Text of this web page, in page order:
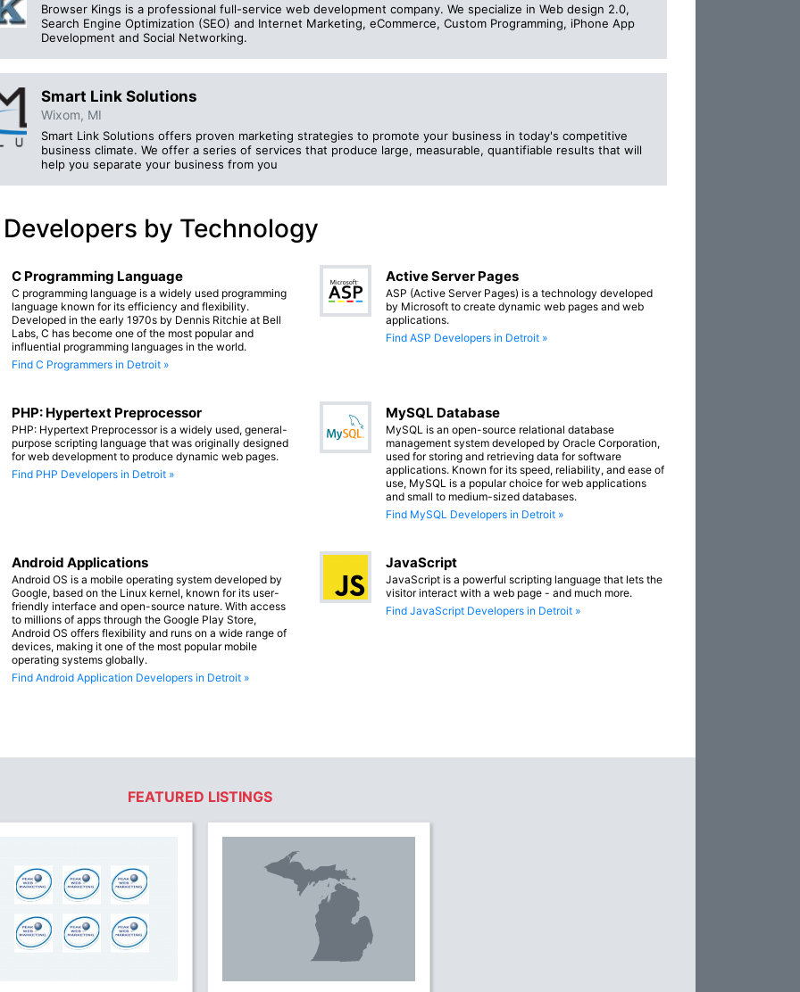
Browser Kings is a professional full-service web development company. We specialize in Web design 2.0,
Search Engine Optimization (SEO) and Internet Marketing, eCommerce, Custom Programming, iPhone App
Development and Social Networking.
Smart Link Solutions
Wixom, MI
Smart Link Solutions offers proven marketing strategies to promote your business in today's competitive
business climate. We offer a series of services that produce large, measurable, quantifiable results that will
help you separate your business from you
by Technology
C Programming Language
C programming language is a widely used programming
language known for its efficiency and flexibility.
Developed in the early 1970s by Dennis Ritchie at Bell
Labs, C has become one of the most popular and
influential programming languages in the world.
Find C Programmers in Detroit »
Active Server Pages
ASP (Active Server Pages) is a technology developed
by Microsoft to create dynamic web pages and web
applications.
Find ASP Developers in Detroit »
PHP: Hypertext Preprocessor
PHP: Hypertext Preprocessor is a widely used, general-
purpose scripting language that was originally designed
for web development to produce dynamic web pages.
Find PHP Developers in Detroit »
MySQL Database
MySQL is an open-source relational database
management system developed by Oracle Corporation,
used for storing and retrieving data for software
applications. Known for its speed, reliability, and ease of
use, MySQL is a popular choice for web applications
and small to medium-sized databases.
Find MySQL Developers in Detroit »
Android Applications
Android OS is a mobile operating system developed by
Google, based on the Linux kernel, known for its user-
friendly interface and open-source nature. With access
to millions of apps through the Google Play Store,
Android OS offers flexibility and runs on a wide range of
devices, making it one of the most popular mobile
operating systems globally.
Find Android Application Developers in Detroit »
JavaScript
JavaScript is a powerful scripting language that lets the
visitor interact with a web page - and much more.
Find JavaScript Developers in Detroit »
FEATURED LISTINGS